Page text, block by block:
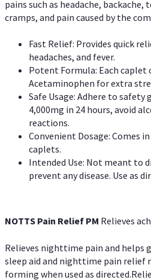
pains such as headache,
cramps, and pain caused by the
Fast Relief: Provides quick
headaches, and fever.
Potent Formula: Each caplet
Acetaminophen for extra
Safe Usage: Adhere to safety
4,000mg in 24 hours, avoid
reactions.
Convenient Dosage: Comes
caplets.
Intended Use: Not meant to
prevent any disease. Use as
NOTTS Pain Relief PM Relieves
Relieves nighttime pain and
sleep aid and nighttime pain relief
forming when used as